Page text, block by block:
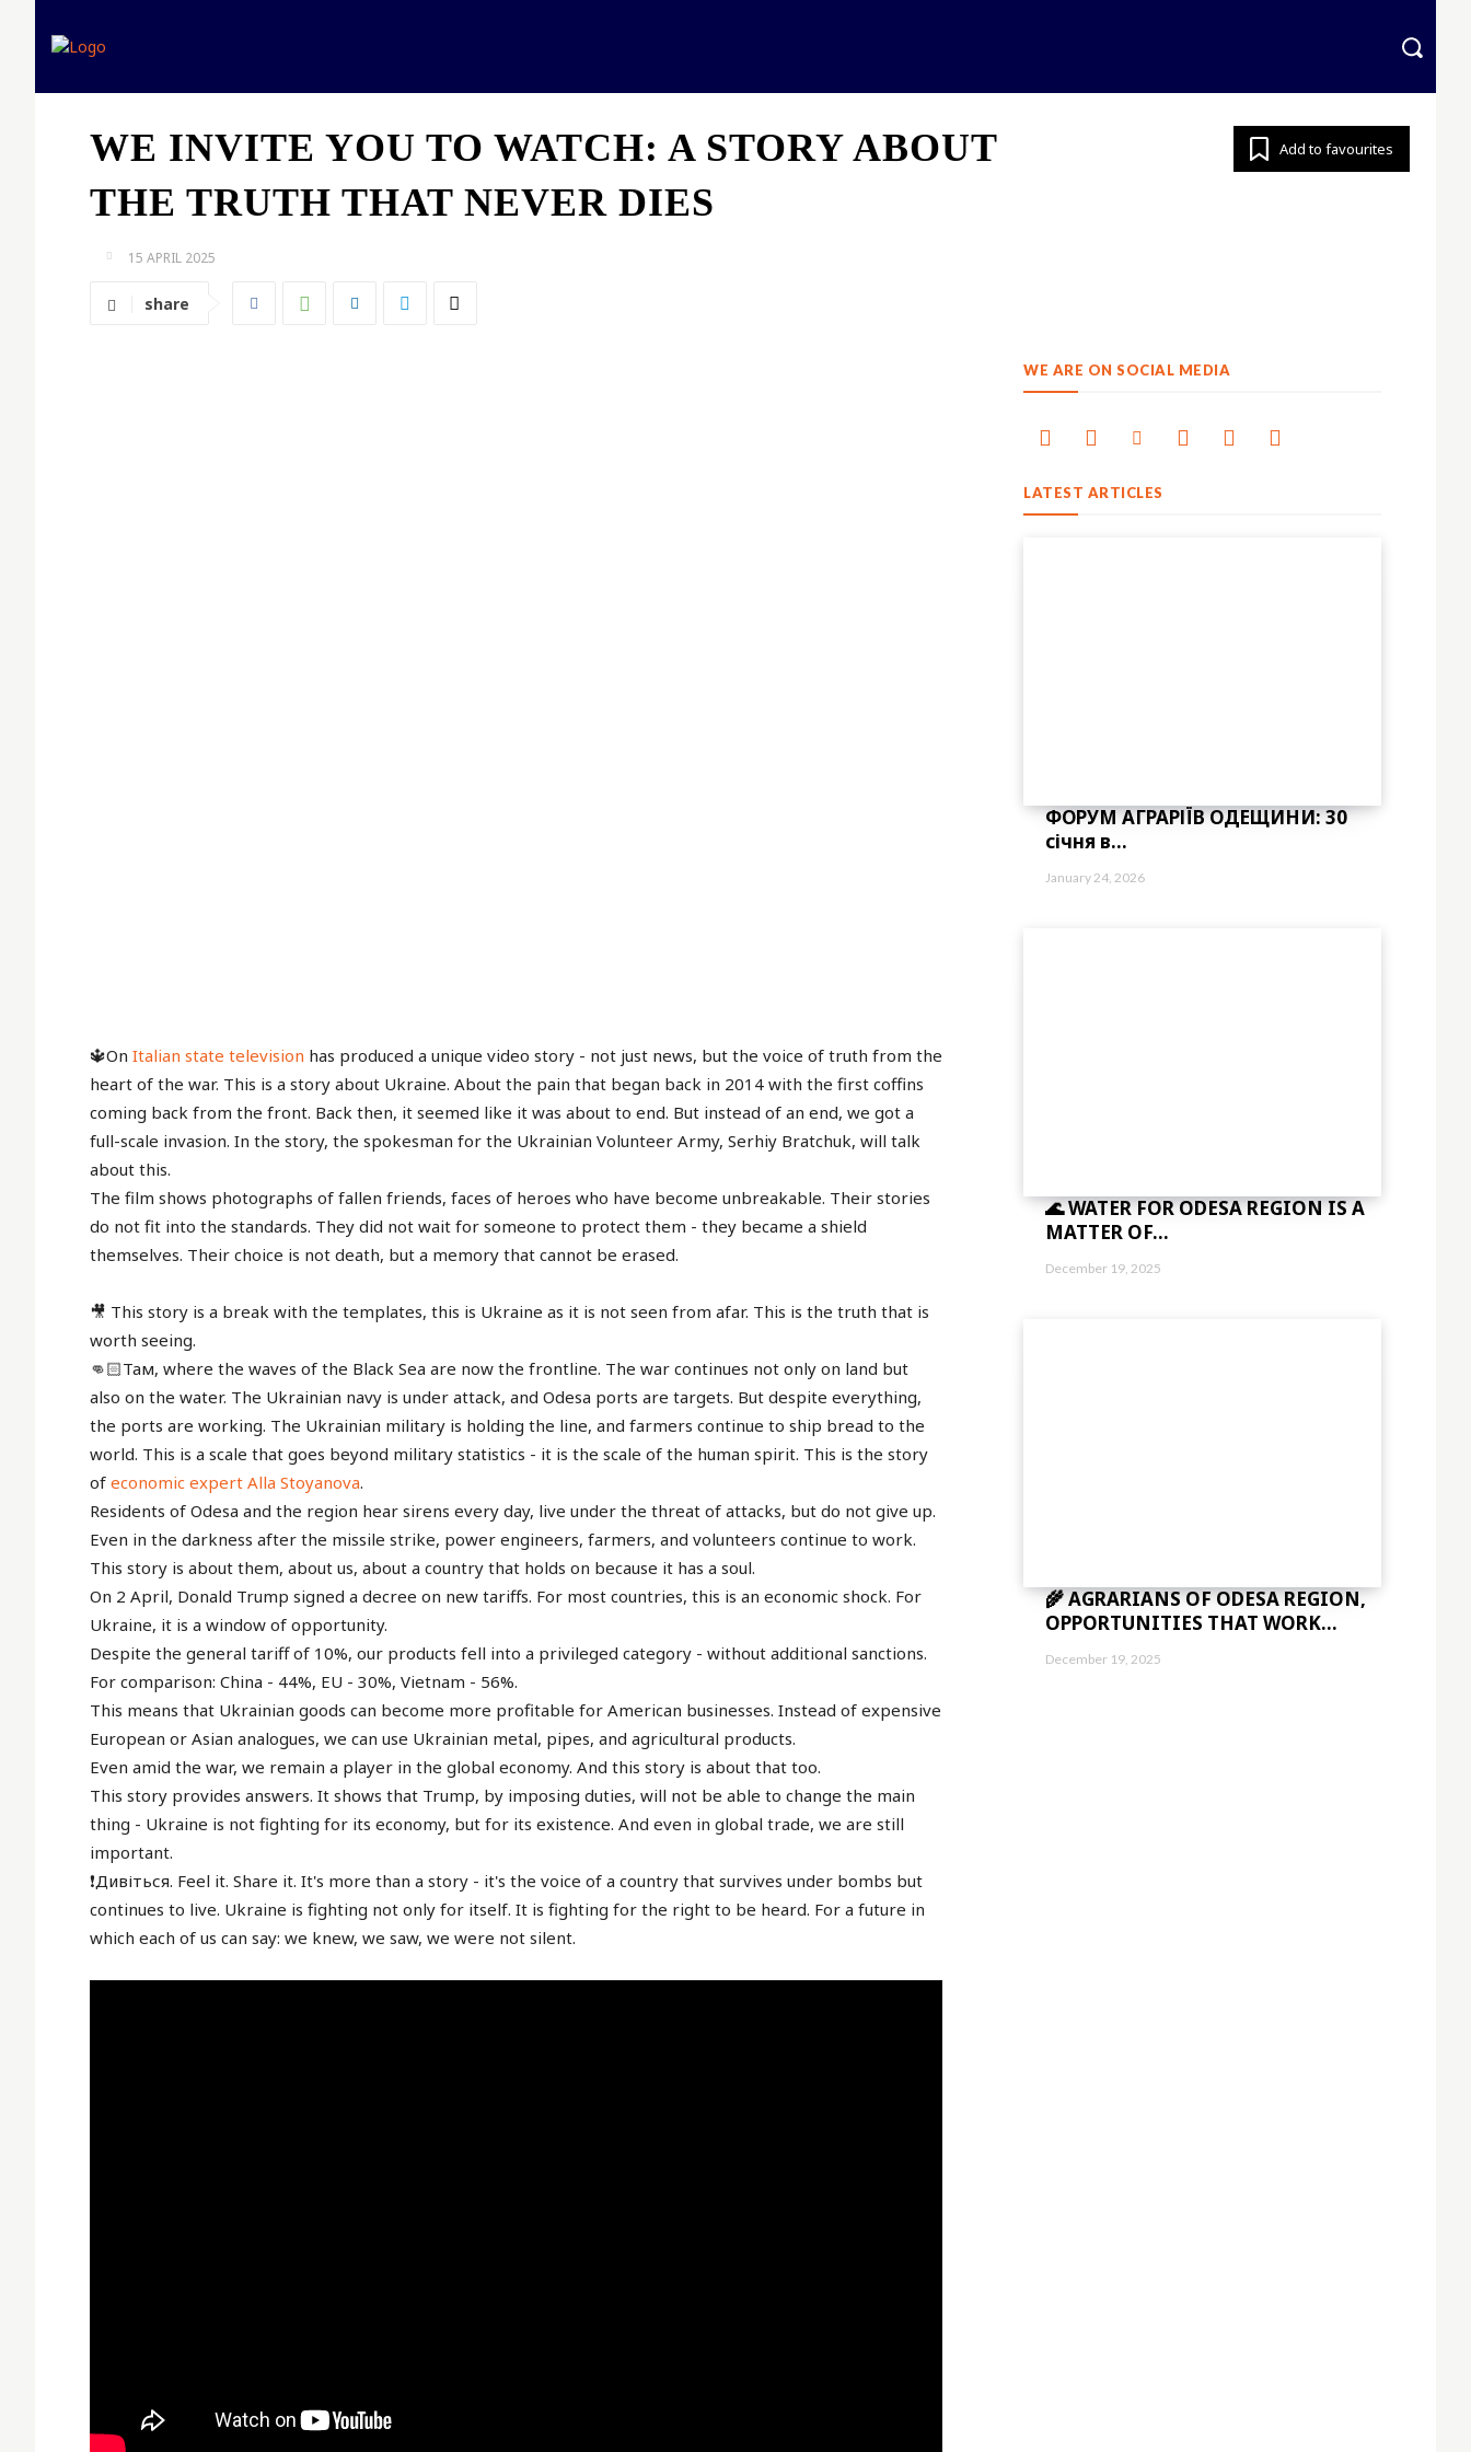
WE INVITE YOU TO WATCH: A STORY ABOUT
THE TRUTH THAT NEVER DIES
Add to favourites
15 APRIL 2025
share
🔱On Italian state television has produced a unique video story - not just news, but the voice of truth from the
heart of the war. This is a story about Ukraine. About the pain that began back in 2014 with the first coffins
coming back from the front. Back then, it seemed like it was about to end. But instead of an end, we got a
full-scale invasion. In the story, the spokesman for the Ukrainian Volunteer Army, Serhiy Bratchuk, will talk
about this.
The film shows photographs of fallen friends, faces of heroes who have become unbreakable. Their stories
do not fit into the standards. They did not wait for someone to protect them - they became a shield
themselves. Their choice is not death, but a memory that cannot be erased.
🎥 This story is a break with the templates, this is Ukraine as it is not seen from afar. This is the truth that is
worth seeing.
👊🏻Там, where the waves of the Black Sea are now the frontline. The war continues not only on land but
also on the water. The Ukrainian navy is under attack, and Odesa ports are targets. But despite everything,
the ports are working. The Ukrainian military is holding the line, and farmers continue to ship bread to the
world. This is a scale that goes beyond military statistics - it is the scale of the human spirit. This is the story
of economic expert Alla Stoyanova.
Residents of Odesa and the region hear sirens every day, live under the threat of attacks, but do not give up.
Even in the darkness after the missile strike, power engineers, farmers, and volunteers continue to work.
This story is about them, about us, about a country that holds on because it has a soul.
On 2 April, Donald Trump signed a decree on new tariffs. For most countries, this is an economic shock. For
Ukraine, it is a window of opportunity.
Despite the general tariff of 10%, our products fell into a privileged category - without additional sanctions.
For comparison: China - 44%, EU - 30%, Vietnam - 56%.
This means that Ukrainian goods can become more profitable for American businesses. Instead of expensive
European or Asian analogues, we can use Ukrainian metal, pipes, and agricultural products.
Even amid the war, we remain a player in the global economy. And this story is about that too.
This story provides answers. It shows that Trump, by imposing duties, will not be able to change the main
thing - Ukraine is not fighting for its economy, but for its existence. And even in global trade, we are still
important.
❗️Дивіться. Feel it. Share it. It's more than a story - it's the voice of a country that survives under bombs but
continues to live. Ukraine is fighting not only for itself. It is fighting for the right to be heard. For a future in
which each of us can say: we knew, we saw, we were not silent.
WE ARE ON SOCIAL MEDIA
LATEST ARTICLES
ФОРУМ АГРАРІЇВ ОДЕЩИНИ: 30
січня в...
January 24, 2026
🌊 WATER FOR ODESA REGION IS A
MATTER OF...
December 19, 2025
🌾 AGRARIANS OF ODESA REGION,
OPPORTUNITIES THAT WORK...
December 19, 2025